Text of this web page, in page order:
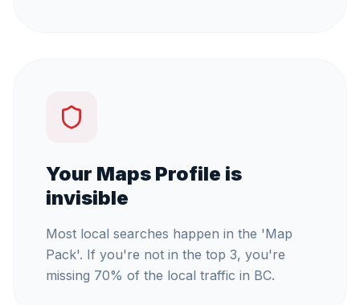
Your Maps Profile is
invisible
Most local searches happen in the 'Map
Pack'. If you're not in the top 3, you're
missing 70% of the local traffic in BC.